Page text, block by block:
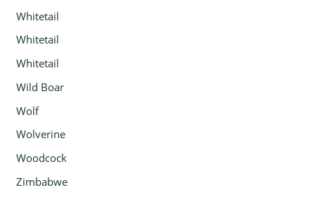
Whitetail
Whitetail
Whitetail
Wild Boar
Wolf
Wolverine
Woodcock
Zimbabwe